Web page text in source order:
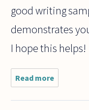
good writing
demonstrates
I hope this helps!
Read more
just